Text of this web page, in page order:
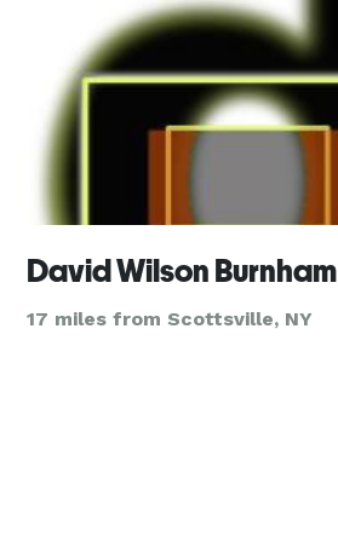
David Wilson Burnham
17 miles from Scottsville, NY